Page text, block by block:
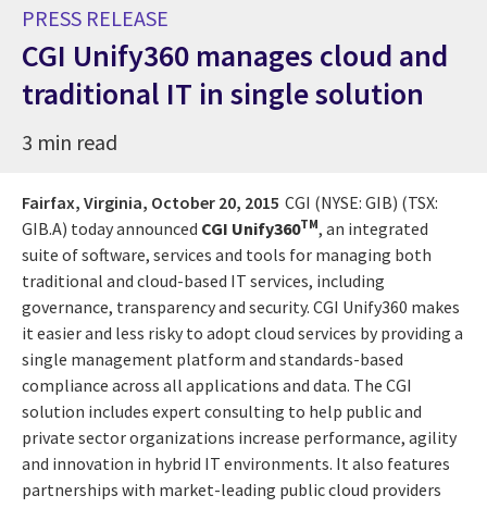
PRESS RELEASE
CGI Unify360 manages cloud and
traditional IT in single solution
3 min read
Fairfax, Virginia, October 20, 2015 CGI (NYSE: GIB) (TSX:
GIB.A) today announced CGI Unify360TM, an integrated
suite of software, services and tools for managing both
traditional and cloud-based IT services, including
governance, transparency and security. CGI Unify360 makes
it easier and less risky to adopt cloud services by providing a
single management platform and standards-based
compliance across all applications and data. The CGI
solution includes expert consulting to help public and
private sector organizations increase performance, agility
and innovation in hybrid IT environments. It also features
partnerships with market-leading public cloud providers